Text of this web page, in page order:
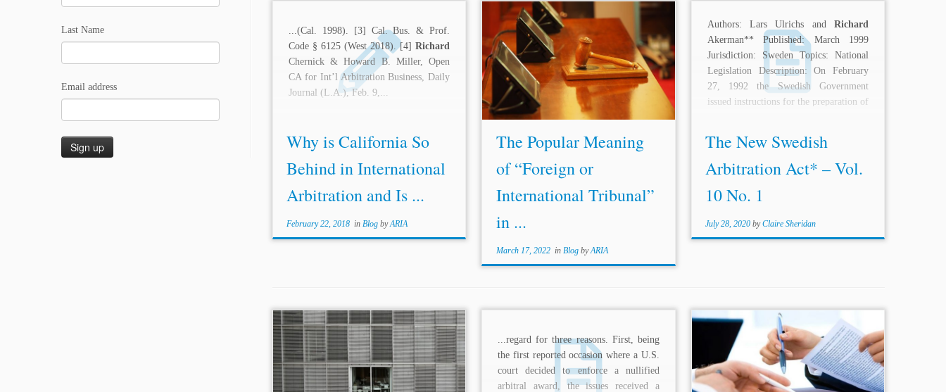
Last Name
Email address
...(Cal. 1998). [3] Cal. Bus. & Prof.
Code § 6125 (West 2018). [4]Richard
Chernick & Howard B. Miller, Open
CA for Int’l Arbitration Business, Daily
Journal (L.A.), Feb. 9,...
Why is California So
Behind in International
Arbitration and Is ...
February 22, 2018 inBlogbyARIA
...needs, and how.”[34] Attended by
4,000 people, the conference was
described by one of its members as “the
most important trade meeting in
history.”[35] From this conference, the
International Chamber...
The Popular Meaning
of “Foreign or
International Tribunal”
in ...
March 17, 2022in Blog byARIA
Authors: Lars Ulrichs andRichard
Akerman** Published: March 1999
Jurisdiction: Sweden Topics: National
Legislation Description: On February
27, 1992 the Swedish Government
issued instructions for the preparation of
The New Swedish
Arbitration Act* – Vol.
10 No. 1
July 28, 2020 byClaire Sheridan
...care. A current useful tool for
tribunals is privilege and redaction logs.
Consequently, Ms. Haridi ends her
presentation with the quote from Prof.
...regard for three reasons. First, being
the first reported occasion where a U.S.
court decided to enforce a nullified
arbitral award, the issues received a
...law.”[57] In effect, this case further
reinforced the position of SBP & Co. by
upholding the competence of civil
courts to interfere in arbitral matters. It